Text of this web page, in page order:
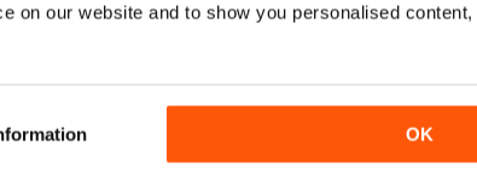
on our website and to show you personalised content,
OK
$9.99
Buy for